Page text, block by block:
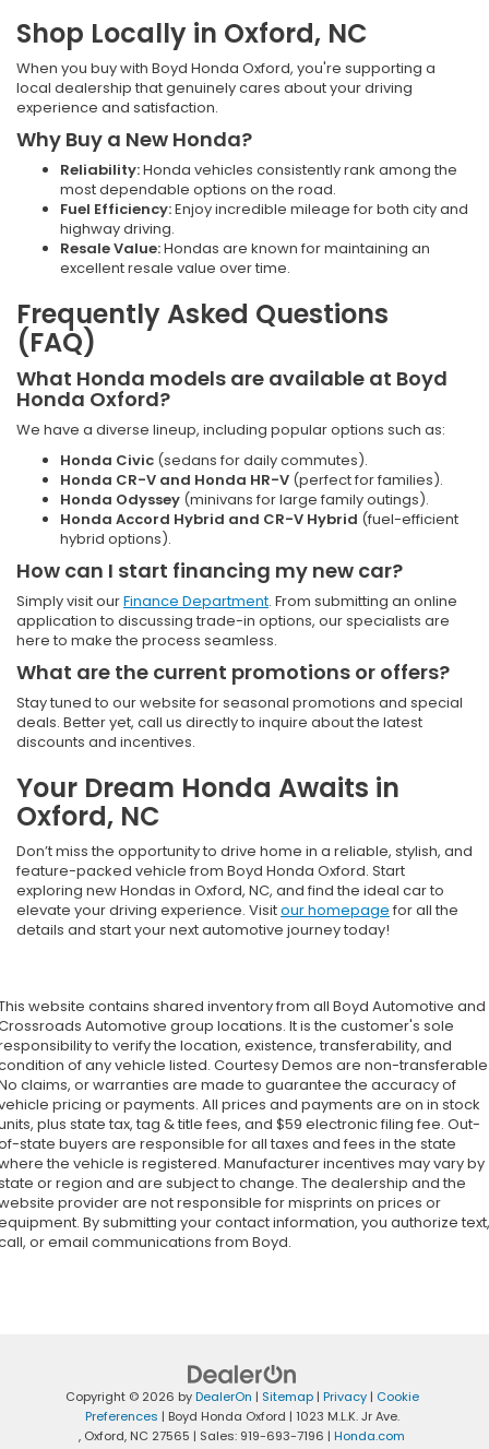
Shop Locally in Oxford, NC
When you buy with Boyd Honda Oxford, you're supporting a
local dealership that genuinely cares about your driving
experience and satisfaction.
Why Buy a New Honda?
Reliability:Honda vehicles consistently rank among the
most dependable options on the road.
Fuel Efficiency:Enjoy incredible mileage for both city and
highway driving.
Resale Value:Hondas are known for maintaining an
excellent resale value over time.
Frequently Asked Questions
(FAQ)
What Honda models are available at Boyd
Honda Oxford?
We have a diverse lineup, including popular options such as:
Honda Civic (sedans for daily commutes).
Honda CR-V and Honda HR-V (perfect for families).
Honda Odyssey (minivans for large family outings).
Honda Accord Hybrid and CR-V Hybrid (fuel-efficient
hybrid options).
How can I start financing my new car?
Simply visit ourFinance Department. From submitting an online
application to discussing trade-in options, our specialists are
here to make the process seamless.
What are the current promotions or offers?
Stay tuned to our website for seasonal promotions and special
deals. Better yet, call us directly to inquire about the latest
discounts and incentives.
Your Dream Honda Awaits in
Oxford, NC
Don’t miss the opportunity to drive home in a reliable, stylish, and
feature-packed vehicle from Boyd Honda Oxford. Start
exploring new Hondas in Oxford, NC, and find the ideal car to
elevate your driving experience. Visitour homepage for all the
details and start your next automotive journey today!
website contains shared inventory from all Boyd Automotive and
Automotive group locations. It is the customer's sole
to verify the location, existence, transferability, and
of any vehicle listed. Courtesy Demos are non-
claims, or warranties are made to guarantee the accuracy of
pricing or payments. All prices and payments are on in stock
plus state tax, tag & title fees, and $59 electronic filing fee. Out-
state buyers are responsible for all taxes and fees in the state
the vehicle is registered. Manufacturer incentives may vary by
or region and are subject to change. The dealership and the
provider are not responsible for misprints on prices or
By submitting your contact information, you authorize text,
or email communications from Boyd.
Copyright © 2026 byDealerOn | Sitemap| Privacy| Cookie
Preferences | Boyd Honda Oxford | 1023 M.L.K. Jr Ave.
, Oxford, NC 27565 | Sales: 919-693-7196 | Honda.com